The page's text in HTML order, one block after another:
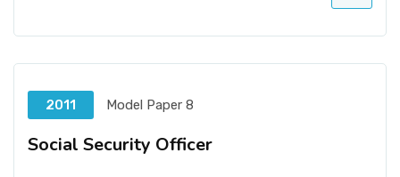
2011 Model Paper 8
Social Security Officer